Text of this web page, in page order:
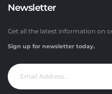
Newsletter
Get all the latest information on
Sign up for newsletter today.